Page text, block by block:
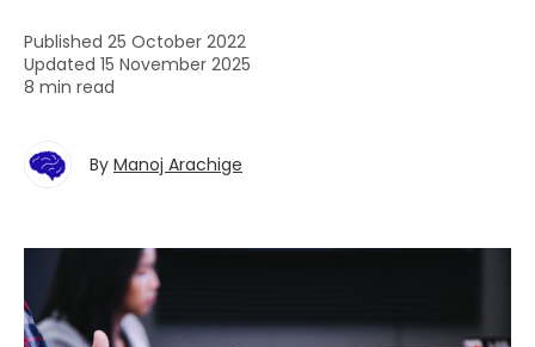
Published 25 October 2022
Updated 15 November 2025
8 min read
By Manoj Arachige